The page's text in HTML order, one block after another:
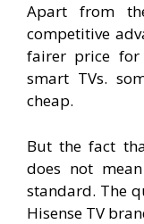
Apart from
competitive
fairer price
smart TVs.
cheap.
But the fact
does not
standard. The
Hisense TV